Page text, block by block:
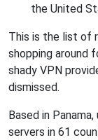
the United
This is the list of
shopping around
shady VPN
dismissed.
Based in
servers in 61